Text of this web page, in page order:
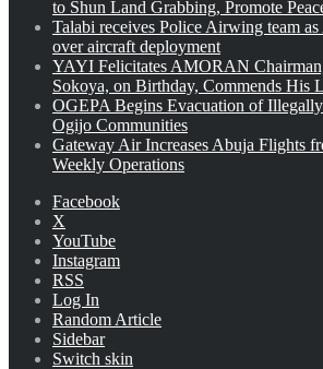
to Shun Land Grabbing, Promote
Talabi receives Police Airwing team
over aircraft deployment
YAYI Felicitates AMORAN
Sokoya, on Birthday, Commends His
OGEPA Begins Evacuation of
Ogijo Communities
Gateway Air Increases Abuja Flights
Weekly Operations
Facebook
X
YouTube
Instagram
RSS
Log In
Random Article
Sidebar
Switch skin